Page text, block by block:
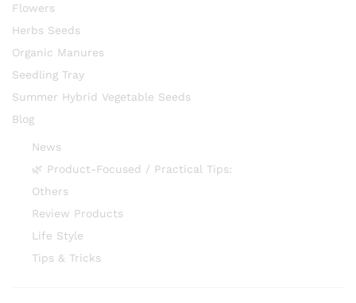
Flowers
Herbs Seeds
Organic Manures
Seedling Tray
Summer Hybrid Vegetable Seeds
Blog
News
🌿 Product-Focused / Practical Tips:
Others
Review Products
Life Style
Tips & Tricks